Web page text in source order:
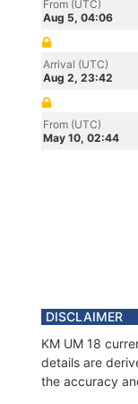
From (UTC)
Aug 5, 04:06
Arrival (UTC)
Aug 2, 23:42
From (UTC)
May 10, 02:44
DISCLAIMER
KM UM 18
details are
the accuracy